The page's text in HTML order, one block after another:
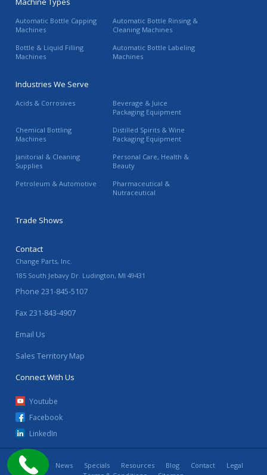
Automatic Bottle Capping
Machines
Automatic Bottle Rinsing &
Cleaning Machines
Bottle & Liquid Filling
Machines
Automatic Bottle Labeling
Machines
Industries We Serve
Acids & Corrosives
Beverage & Juice
Packaging Equipment
Chemical Bottling
Machines
Distilled Spirits & Wine
Packaging Equipment
Janitorial & Cleaning
Supplies
Personal Care, Health &
Beauty
Petroleum & Automotive
Pharmaceutical &
Nutraceutical
Trade Shows
Contact
Change Parts, Inc.
185 South Jebavy Dr. Ludington, MI 49431
Phone 231-845-5107
Fax 231-843-4907
Email Us
Sales Territory Map
Connect With Us
Youtube
Facebook
LinkedIn
Home News Specials Resources Blog Contact
Legal